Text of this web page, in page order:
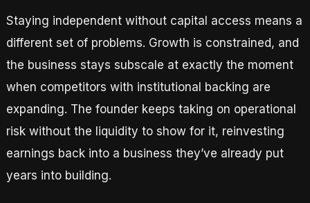
Staying independent without capital access means a
different set of problems. Growth is constrained, and
the business stays subscale at exactly the moment
when competitors with institutional backing are
expanding. The founder keeps taking on operational
risk without the liquidity to show for it, reinvesting
earnings back into a business they’ve already put
years into building.